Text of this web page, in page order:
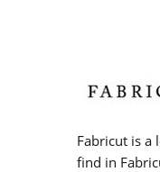
Fabricut is a
find in